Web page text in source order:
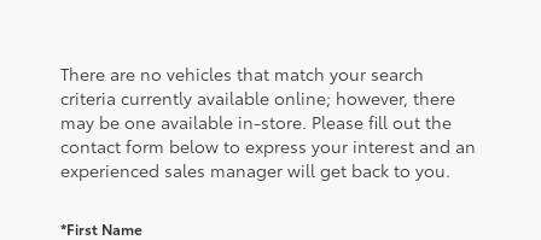
There are no vehicles that match your search
criteria currently available online; however, there
may be one available in-store. Please fill out the
contact form below to express your interest and an
experienced sales manager will get back to you.
*First Name